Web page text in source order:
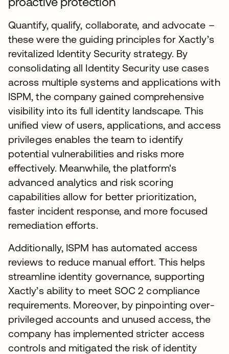
Quantify, qualify, collaborate, and advocate –
these were the guiding principles for Xactly’s
revitalized Identity Security strategy. By
consolidating all Identity Security use cases
across multiple systems and applications with
ISPM, the company gained comprehensive
visibility into its full identity landscape. This
unified view of users, applications, and access
privileges enables the team to identify
potential vulnerabilities and risks more
effectively. Meanwhile, the platform's
advanced analytics and risk scoring
capabilities allow for better prioritization,
faster incident response, and more focused
remediation efforts.
Additionally, ISPM has automated access
reviews to reduce manual effort. This helps
streamline identity governance, supporting
Xactly’s ability to meet SOC 2 compliance
requirements. Moreover, by pinpointing over-
privileged accounts and unused access, the
company has implemented stricter access
controls and mitigated the risk of identity